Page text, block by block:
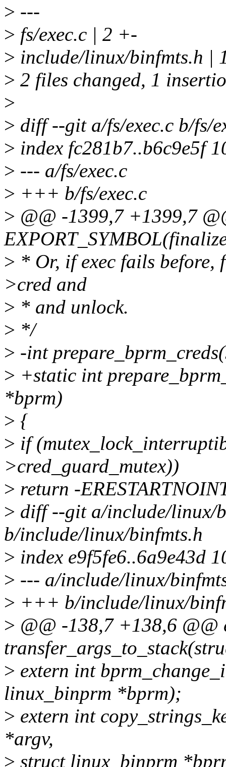
> ---
> fs/exec.c | 2 +-
> include/linux/binfmts.h |
> 2 files changed, 1
>
> diff --git a/fs/exec.c b/fs/
> index fc281b7..b6c9e5f
> --- a/fs/exec.c
> +++ b/fs/exec.c
> @@ -1399,7 +1399,7
> * Or, if exec fails before,
>cred and
> * and unlock.
> */
> -int
> +static int
*bprm)
> {
> if
>cred_guard_mutex))
> return -
> diff --git a/include/linux/
b/include/linux/binfmts.h
> index e9f5fe6..6a9e43d
> --- a/include/linux/
> +++ b/include/linux/
> @@ -138,7 +138,6 @@
> extern int
linux_binprm *bprm);
> extern int
*argv,
> struct linux_binprm